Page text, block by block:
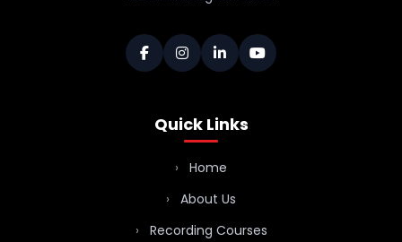
Quick Links
Home
About Us
Recording Courses